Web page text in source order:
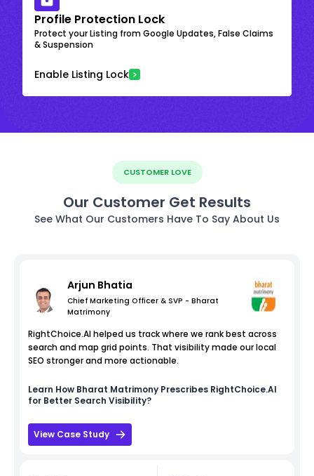
Profile Protection Lock
Protect your Listing from Google Updates, False Claims
& Suspension
Enable Listing Lock
CUSTOMER LOVE
Our Customer Get Results
See What Our Customers Have To Say About Us
Arjun Bhatia
Chief Marketing Officer & SVP - Bharat
Matrimony
RightChoice.AI helped us track where we rank best across
search and map grid points. That visibility made our local
SEO stronger and more actionable.
Learn How Bharat Matrimony Prescribes RightChoice.AI
for Better Search Visibility?
View Case Study